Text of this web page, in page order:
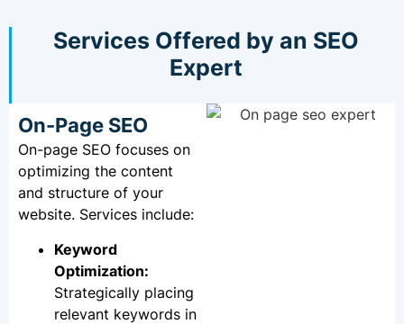
Services Offered by an SEO
Expert
On-Page SEO
On-page SEO focuses on
optimizing the content
and structure of your
website. Services include:
Keyword
Optimization:
Strategically placing
relevant keywords in